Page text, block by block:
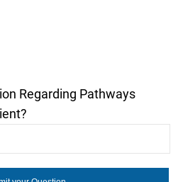
Regarding Pathways